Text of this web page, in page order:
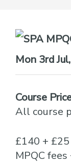
Mon 3rd
Course
All course
£140 +
MPQC